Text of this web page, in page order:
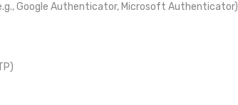
Google Authenticator, Microsoft Authenticator)